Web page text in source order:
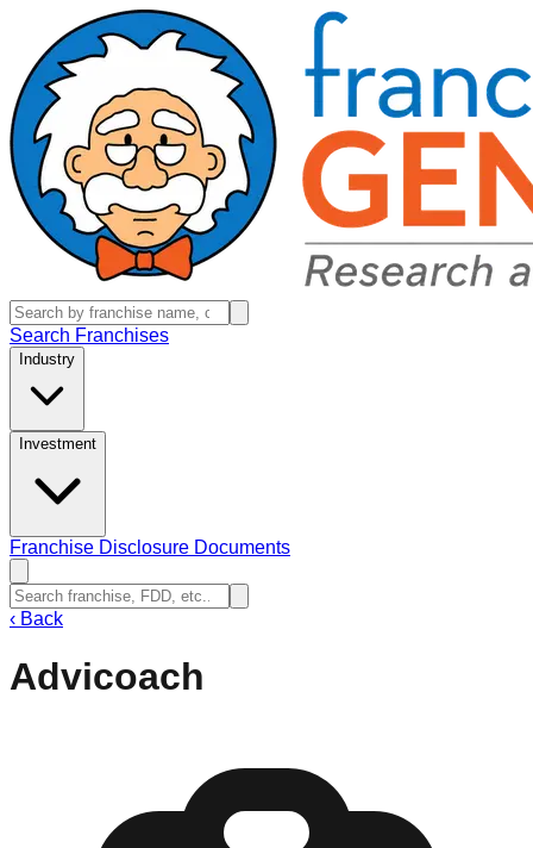
Search Franchises
Industry
Investment
Franchise Disclosure Documents
‹ Back
Advicoach